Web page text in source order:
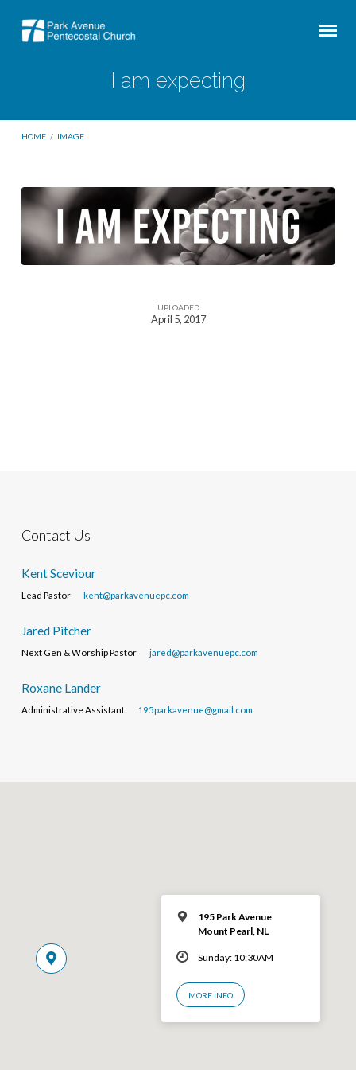
I am expecting
HOME / IMAGE
I
am
expecting
UPLOADED
April 5, 2017
Contact Us
Kent Sceviour
Lead Pastor kent@parkavenuepc.com
Jared Pitcher
Next Gen & Worship Pastor jared@parkavenuepc.com
Roxane Lander
Administrative Assistant 195parkavenue@gmail.com
195 Park Avenue
Mount Pearl, NL
Sunday: 10:30AM
MORE INFO